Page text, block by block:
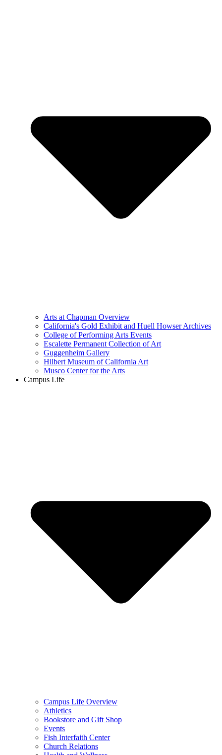
Arts at Chapman Overview
California's Gold Exhibit and Huell Howser Archives
College of Performing Arts Events
Escalette Permanent Collection of Art
Guggenheim Gallery
Hilbert Museum of California Art
Musco Center for the Arts
Campus Life
Campus Life Overview
Athletics
Bookstore and Gift Shop
Events
Fish Interfaith Center
Church Relations